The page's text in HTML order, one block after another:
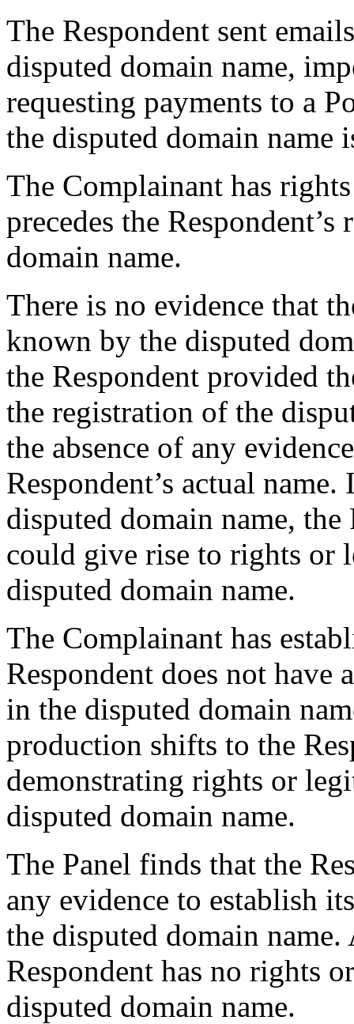
The Respondent sent
disputed domain name,
requesting payments to a
the disputed domain name
The Complainant has
precedes the
domain name.
There is no evidence that
known by the disputed
the Respondent provided
the registration of the
the absence of any
Respondent’s actual
disputed domain name,
could give rise to rights or
disputed domain name.
The Complainant has
Respondent does not
in the disputed domain
production shifts to the
demonstrating rights or
disputed domain name.
The Panel finds that the
any evidence to establish
the disputed domain
Respondent has no rights
disputed domain name.